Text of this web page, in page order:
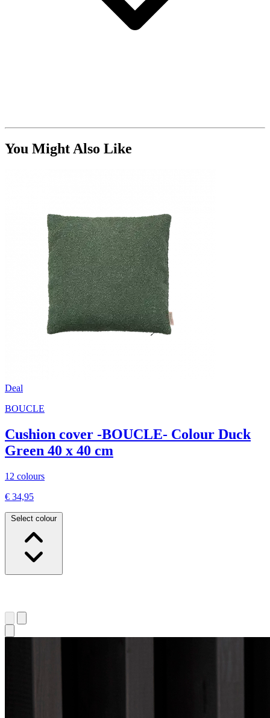
You Might Also Like
Deal
BOUCLE
Cushion cover -BOUCLE- Colour Duck
Green 40 x 40 cm
12 colours
€ 34,95
Select colour